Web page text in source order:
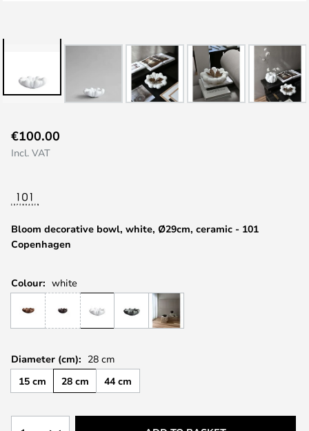
to
the
the
images
gallery
Bloom decorative bowl, white, Ø29cm, ceramic - 101
Copenhagen
€100.00
Incl. VAT
Colour: white
Diameter (cm): 28 cm
15 cm
28 cm 44 cm